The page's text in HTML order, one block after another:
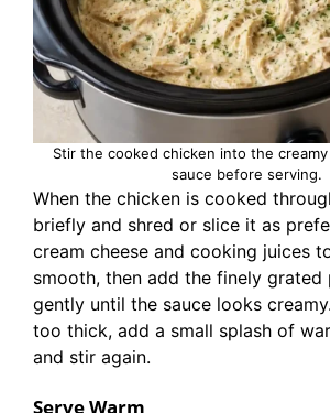
Stir the cooked chicken into the creamy
sauce before serving.
When the chicken is cooked
briefly and shred or slice it as
cream cheese and cooking juices
smooth, then add the finely grated
gently until the sauce looks
too thick, add a small splash of
and stir again.
Serve Warm